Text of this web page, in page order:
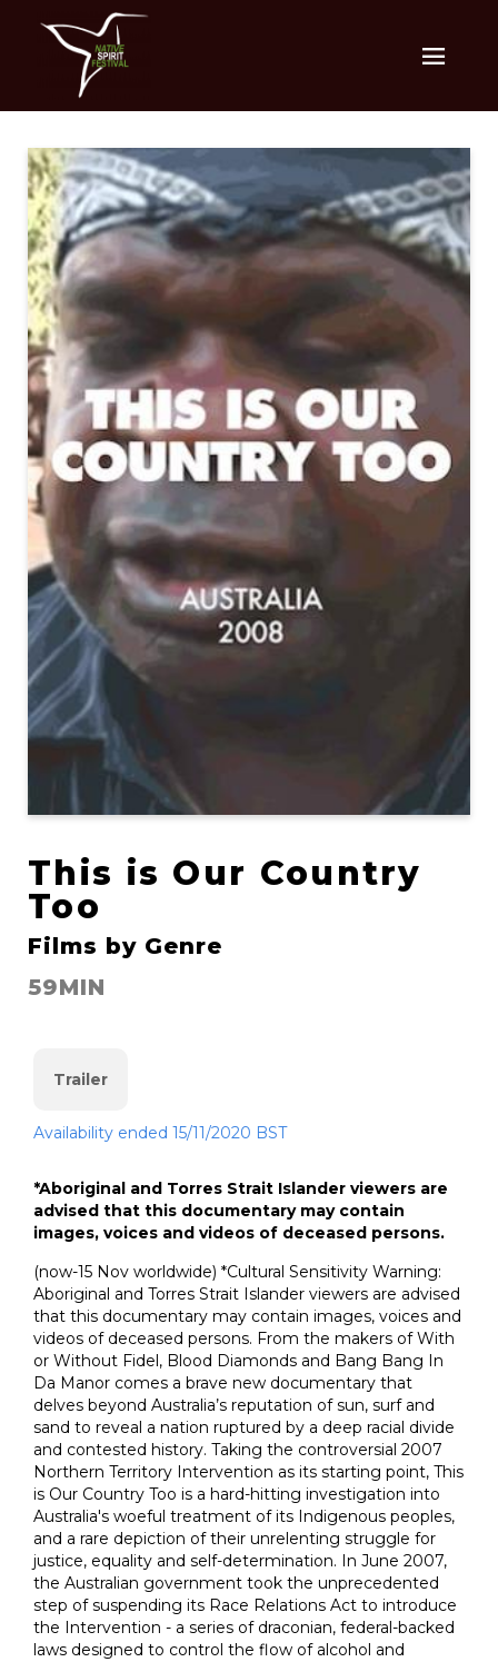
This is Our Country
Too
Films by Genre
59MIN
Trailer
Availability ended 15/11/2020 BST
*Aboriginal and Torres Strait Islander viewers are
advised that this documentary may contain
images, voices and videos of deceased persons.
(now-15 Nov worldwide) *Cultural Sensitivity Warning:
Aboriginal and Torres Strait Islander viewers are advised
that this documentary may contain images, voices and
videos of deceased persons. From the makers of With
or Without Fidel, Blood Diamonds and Bang Bang In
Da Manor comes a brave new documentary that
delves beyond Australia’s reputation of sun, surf and
sand to reveal a nation ruptured by a deep racial divide
and contested history. Taking the controversial 2007
Northern Territory Intervention as its starting point, This
is Our Country Too is a hard-hitting investigation into
Australia's woeful treatment of its Indigenous peoples,
and a rare depiction of their unrelenting struggle for
justice, equality and self-determination. In June 2007,
the Australian government took the unprecedented
step of suspending its Race Relations Act to introduce
the Intervention - a series of draconian, federal-backed
laws designed to control the flow of alcohol and